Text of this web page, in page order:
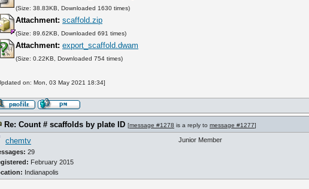
(Size: 38.83KB, Downloaded 1630 times)
Attachment: scaffold.zip
(Size: 89.62KB, Downloaded 691 times)
Attachment: export_scaffold.dwam
(Size: 0.22KB, Downloaded 754 times)
on: Mon, 03 May 2021 18:34]
Re: Count # scaffolds by plate ID [message #1278 is a reply to message #1277]
chemtv
29
February 2015
Indianapolis
Junior Member